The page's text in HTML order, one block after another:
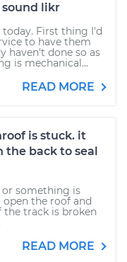
likr
First thing I'd
to have them
haven't done so as
is mechanical...
READ MORE
is stuck. it
the back to seal
or something is
the roof and
the track is broken
READ MORE